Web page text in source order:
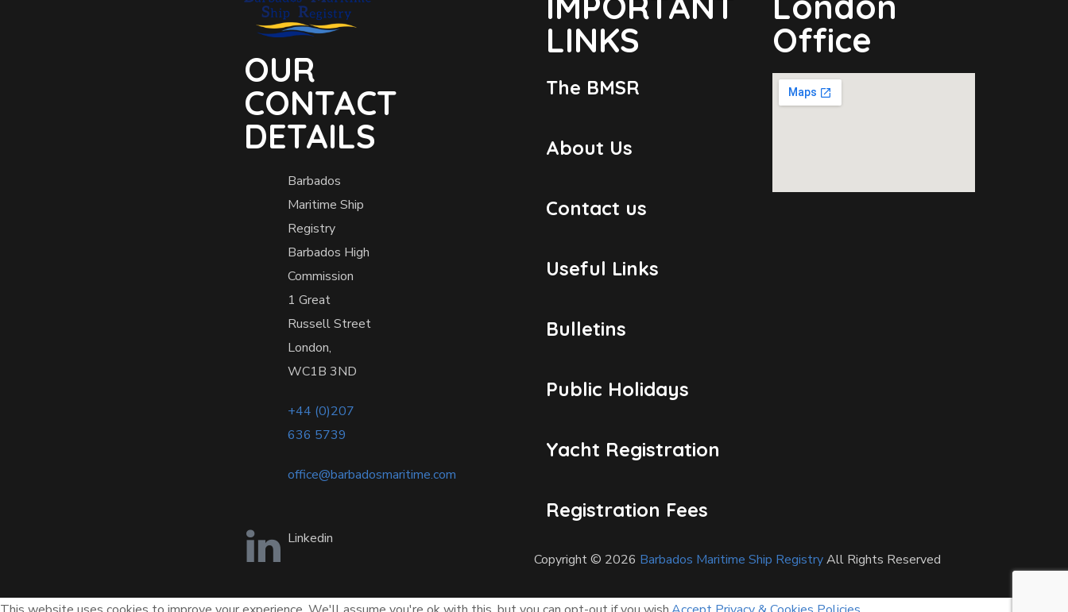
OUR
CONTACT
DETAILS
Barbados
Maritime Ship
Registry
Barbados High
Commission
1 Great
Russell Street
London,
WC1B 3ND
+44 (0)207
636 5739
office@barbadosmaritime.com
Linkedin
LINKS
The BMSR
About Us
Contact us
Useful Links
Bulletins
Public Holidays
Yacht Registration
Registration Fees
Office
Copyright © 2026 Barbados Maritime Ship RegistryAll Rights Reserved